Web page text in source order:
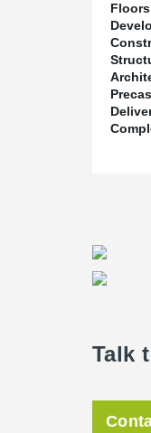
The
Talk